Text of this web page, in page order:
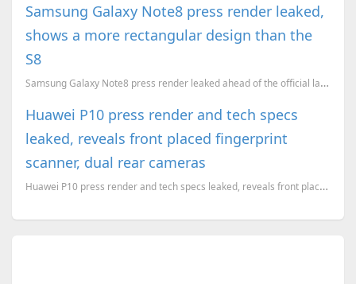
Samsung Galaxy Note8 press render leaked,
shows a more rectangular design than the
S8
Samsung Galaxy Note8 press render leaked ahead of the official launch
Huawei P10 press render and tech specs
leaked, reveals front placed fingerprint
scanner, dual rear cameras
Huawei P10 press render and tech specs leaked, reveals front placed fingerprint scanner, dual rear c...